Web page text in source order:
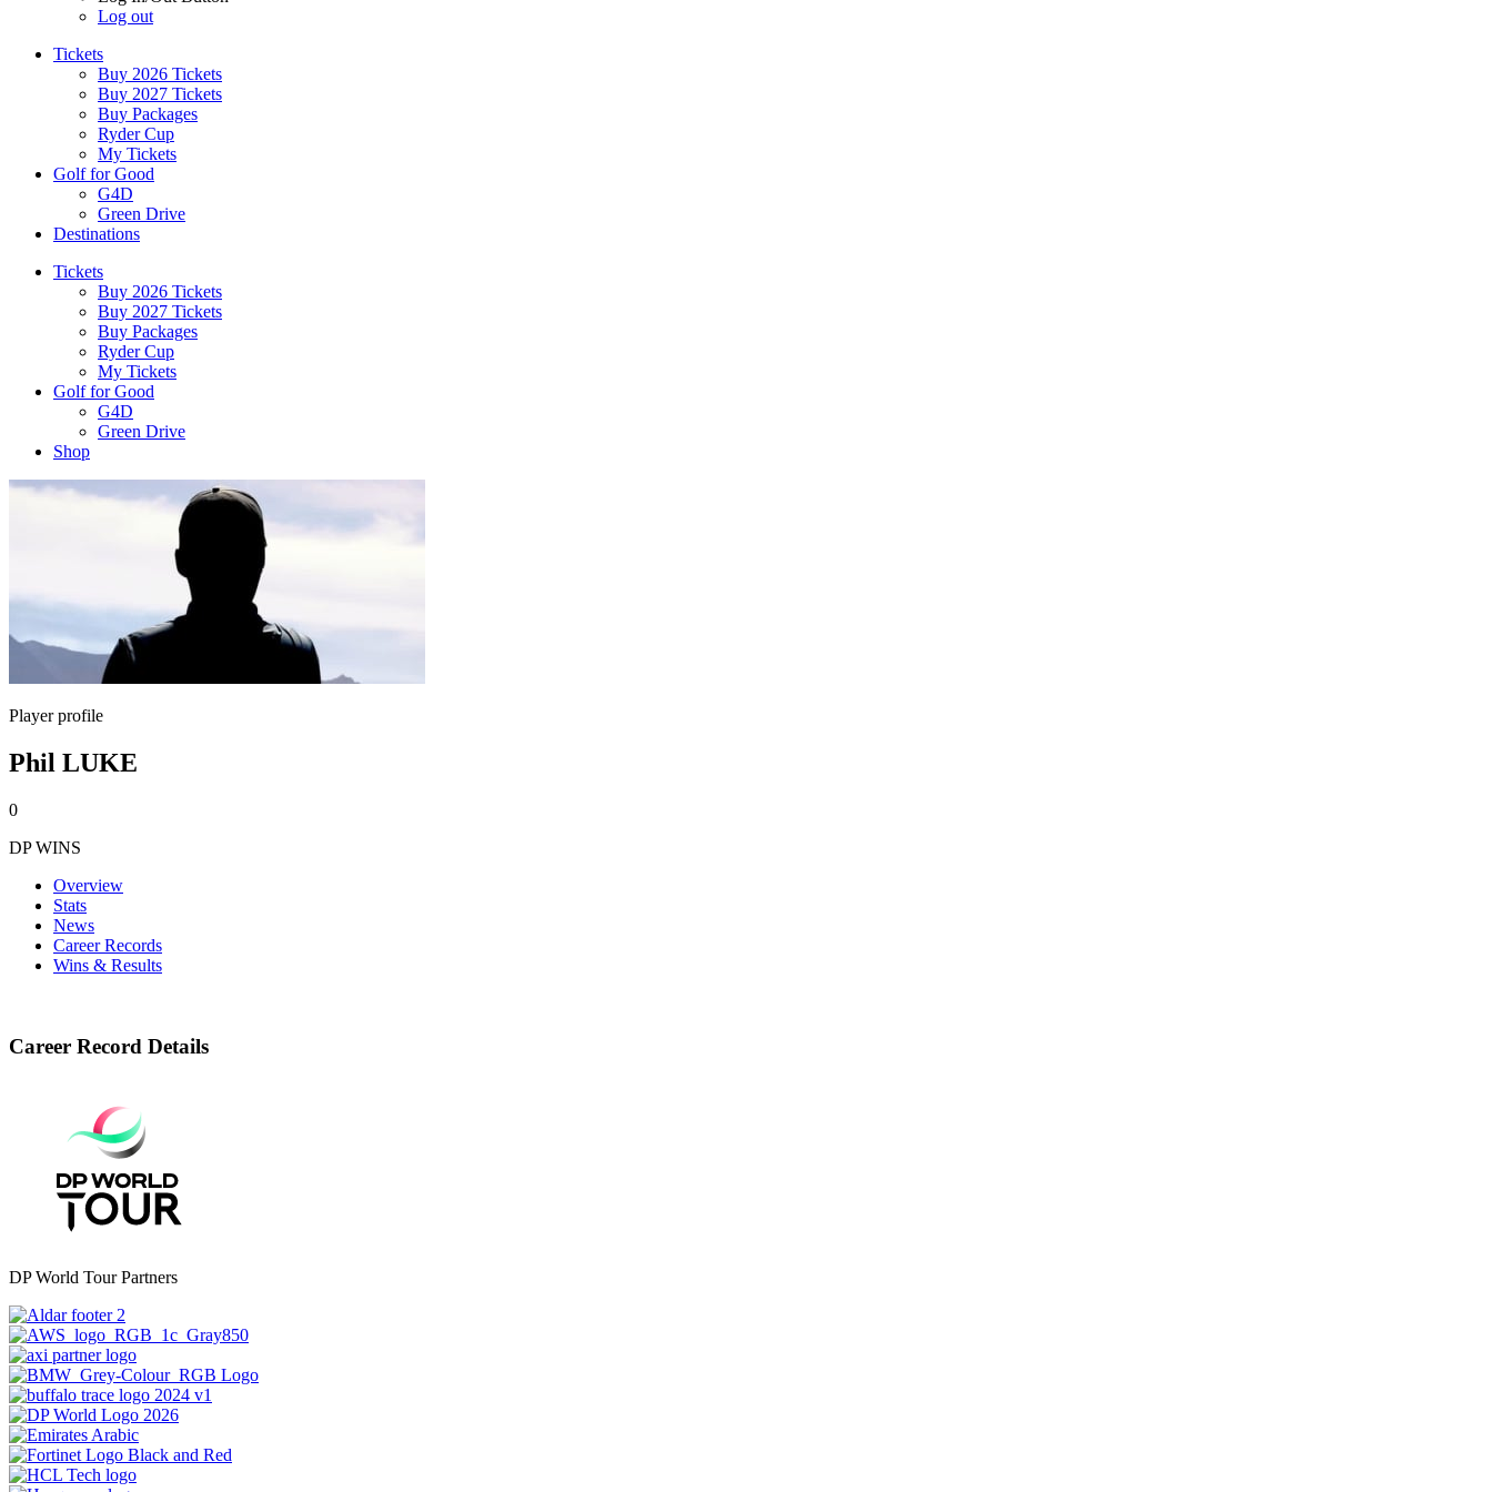
Log out
Tickets
Buy 2026 Tickets
Buy 2027 Tickets
Buy Packages
Ryder Cup
My Tickets
Golf for Good
G4D
Green Drive
Destinations
Tickets
Buy 2026 Tickets
Buy 2027 Tickets
Buy Packages
Ryder Cup
My Tickets
Golf for Good
G4D
Green Drive
Shop
Player profile
Phil LUKE
0
DP WINS
Overview
Stats
News
Career Records
Wins & Results
Career Record Details
DP World Tour Partners